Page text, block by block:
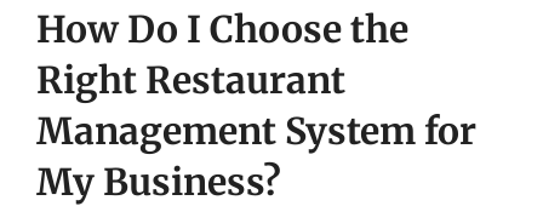
How Do I Choose the
Right Restaurant
Management System for
My Business?